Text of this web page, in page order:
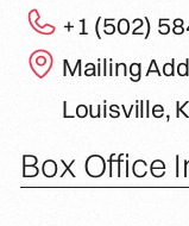
+1 (502)
Mailing
Louisville,
Box Office